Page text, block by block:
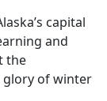
capital
and
the
glory of winter